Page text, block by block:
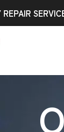
REPAIR